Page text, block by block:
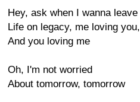
Hey, ask when I wanna leave
Life on legacy, me loving you,
And you loving me
Oh, I'm not worried
About tomorrow, tomorrow